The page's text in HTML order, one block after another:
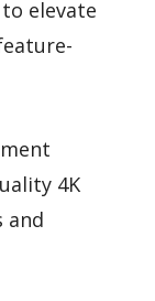
elevate
4K
and